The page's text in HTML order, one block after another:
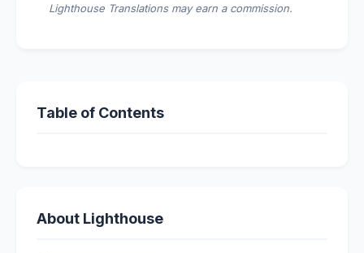
Lighthouse Translations may earn a commission.
Table of Contents
About Lighthouse